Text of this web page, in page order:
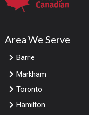
Area We Serve
Barrie
Markham
Toronto
Hamilton